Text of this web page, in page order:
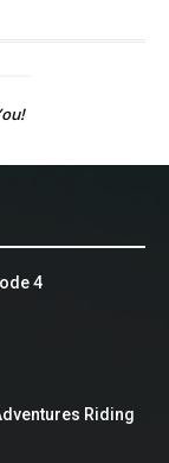
4
Riding